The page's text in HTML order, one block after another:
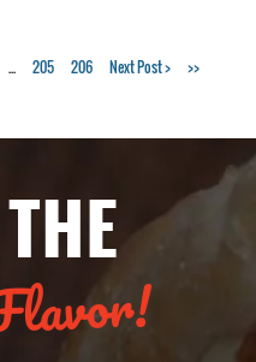
... 205 206 Next Post > >>